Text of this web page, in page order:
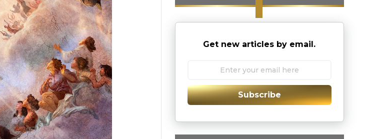
Get new articles by email.
Subscribe